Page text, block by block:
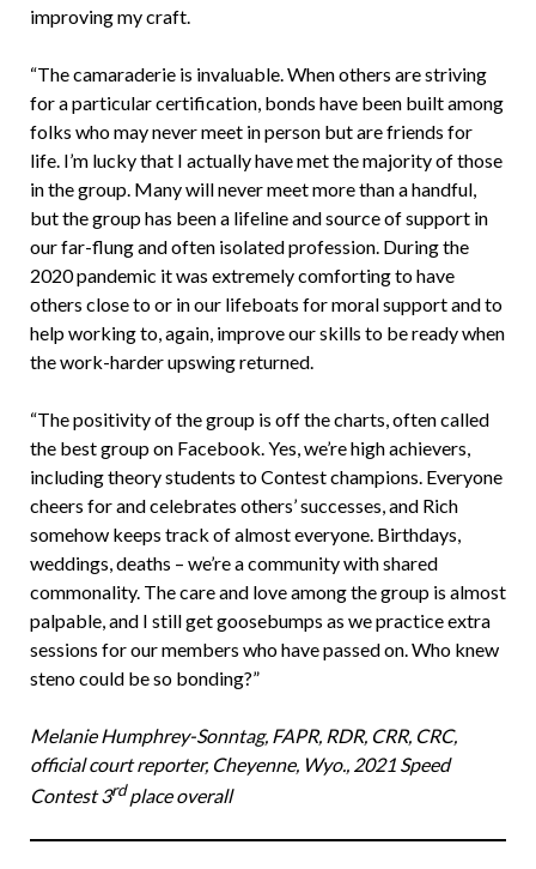
improving my craft.
“The camaraderie is invaluable. When others are striving
for a particular certification, bonds have been built among
folks who may never meet in person but are friends for
life. I’m lucky that I actually have met the majority of those
in the group. Many will never meet more than a handful,
but the group has been a lifeline and source of support in
our far-flung and often isolated profession. During the
2020 pandemic it was extremely comforting to have
others close to or in our lifeboats for moral support and to
help working to, again, improve our skills to be ready when
the work-harder upswing returned.
“The positivity of the group is off the charts, often called
the best group on Facebook. Yes, we’re high achievers,
including theory students to Contest champions. Everyone
cheers for and celebrates others’ successes, and Rich
somehow keeps track of almost everyone. Birthdays,
weddings, deaths – we’re a community with shared
commonality. The care and love among the group is almost
palpable, and I still get goosebumps as we practice extra
sessions for our members who have passed on. Who knew
steno could be so bonding?”
Melanie Humphrey-Sonntag, FAPR, RDR, CRR, CRC,
official court reporter, Cheyenne, Wyo., 2021 Speed
Contest 3rdplace overall